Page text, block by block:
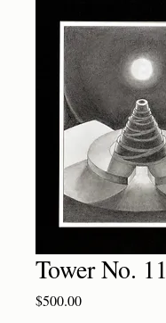
Tower No. 11
$500.00Price